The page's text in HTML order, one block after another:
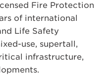
Fire Protection
of international
Life Safety
use, supertall,
infrastructure,